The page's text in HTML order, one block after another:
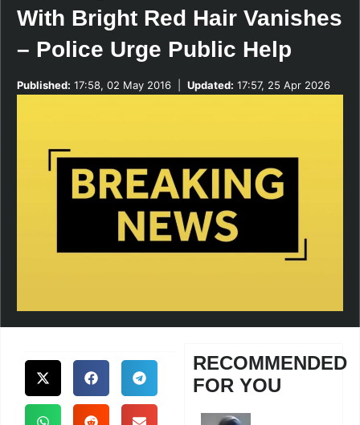
With Bright Red Hair Vanishes
– Police Urge Public Help
Published: 17:58, 02 May 2016 Updated: 17:57, 25 Apr 2026
RECOMMENDED
FOR YOU